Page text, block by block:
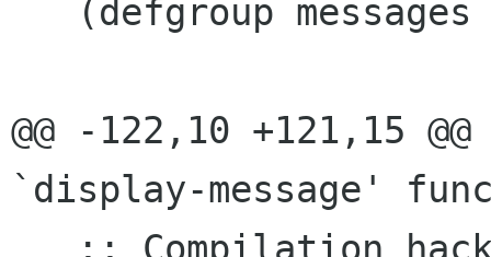
@@ -122,10 +121,15
`display-message'